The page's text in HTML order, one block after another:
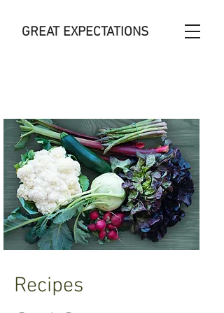
GREAT EXPECTATIONS
Recipes